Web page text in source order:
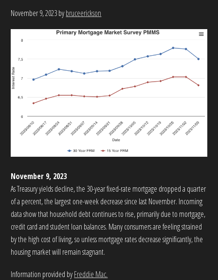
November 9, 2023bybruceerickson
November 9, 2023
As Treasury yields decline, the 30-year fixed-rate mortgage dropped a quarter
of a percent, the largest one-week decrease since last November. Incoming
data show that household debt continues to rise, primarily due to mortgage,
credit card and student loan balances. Many consumers are feeling strained
by the high cost of living, so unless mortgage rates decrease significantly, the
housing market will remain stagnant.
Information provided byFreddie Mac.